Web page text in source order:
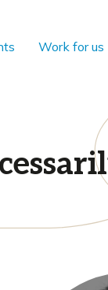
Work for us